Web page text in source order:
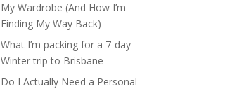
My Wardrobe (And How I’m
Finding My Way Back)
What I’m packing for a 7-day
Winter trip to Brisbane
Do I Actually Need a Personal